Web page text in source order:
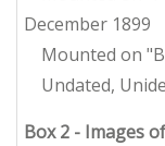
December 1899
Mounted on
Undated,
Box 2 - Images